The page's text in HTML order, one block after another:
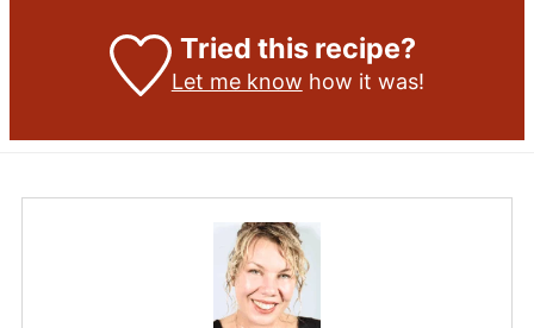
Tried this recipe?
Let me know how it was!